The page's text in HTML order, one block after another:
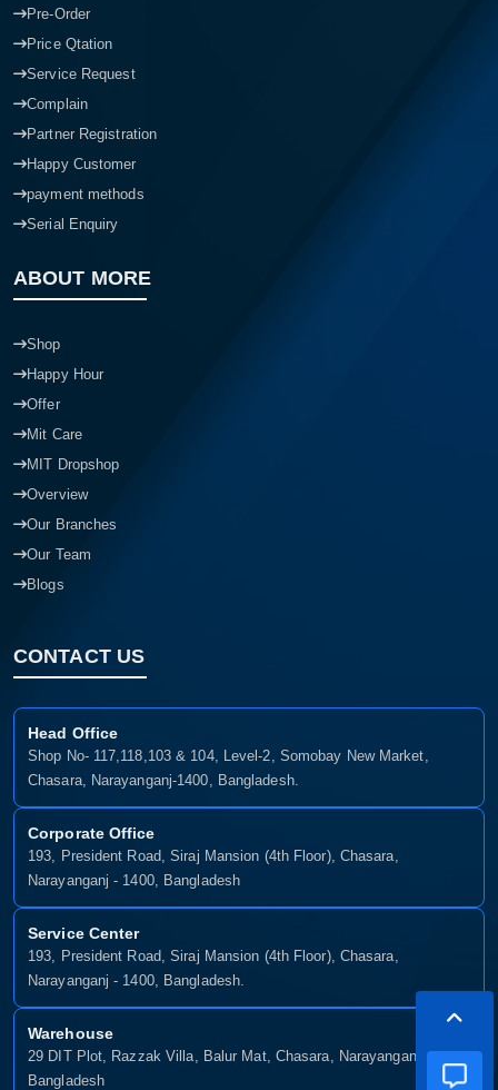
Pre-Order
Price Qtation
Service Request
Complain
Partner Registration
Happy Customer
payment methods
Serial Enquiry
ABOUT MORE
Shop
Happy Hour
Offer
Mit Care
MIT Dropshop
Overview
Our Branches
Our Team
Blogs
CONTACT US
Head Office
Shop No- 117,118,103 & 104, Level-2, Somobay New Market,
Chasara, Narayanganj-1400, Bangladesh.
Corporate Office
193, President Road, Siraj Mansion (4th Floor), Chasara,
Narayanganj - 1400, Bangladesh
Service Center
193, President Road, Siraj Mansion (4th Floor), Chasara,
Narayanganj - 1400, Bangladesh.
Warehouse
29 DIT Plot, Razzak Villa, Balur Mat, Chasara, Narayanganj-1400,
Bangladesh